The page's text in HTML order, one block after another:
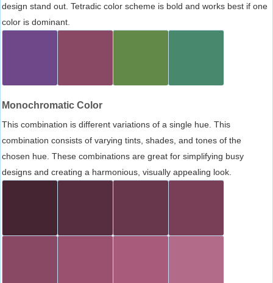
design stand out. Tetradic color scheme is bold and works best if one
color is dominant.
Monochromatic Color
This combination is different variations of a single hue. This
combination consists of varying tints, shades, and tones of the
chosen hue. These combinations are great for simplifying busy
designs and creating a harmonious, visually appealing look.